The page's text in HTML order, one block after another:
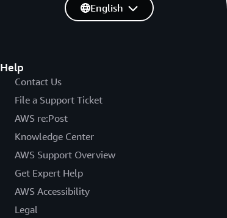
Help
Contact Us
File a Support Ticket
AWS re:Post
Knowledge Center
AWS Support Overview
Get Expert Help
AWS Accessibility
Legal
English